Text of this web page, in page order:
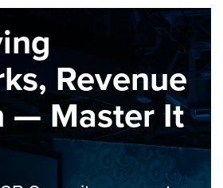
Revenue
— Master It